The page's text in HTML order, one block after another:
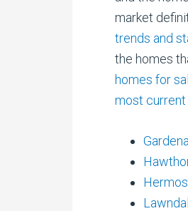
market
trends and
the homes
homes for
most current
Gardena